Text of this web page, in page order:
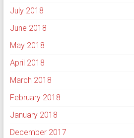
July 2018
June 2018
May 2018
April 2018
March 2018
February 2018
January 2018
December 2017